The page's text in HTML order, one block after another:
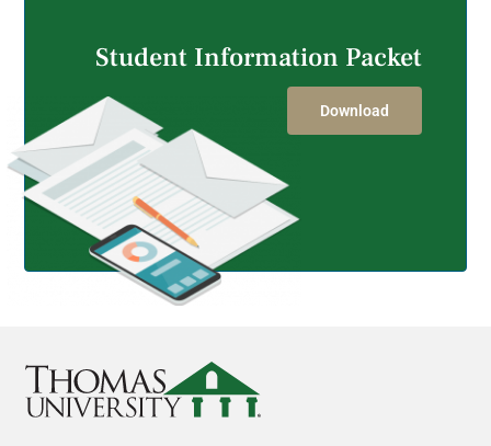
Student Information Packet
Download